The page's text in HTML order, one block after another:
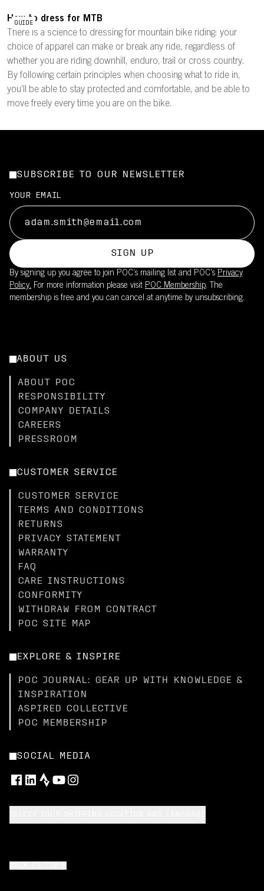
GUIDE
How to dress for MTB
There is a science to dressing for mountain bike riding: your
choice of apparel can make or break any ride, regardless of
whether you are riding downhill, enduro, trail or cross country.
By following certain principles when choosing what to ride in,
you’ll be able to stay protected and comfortable, and be able to
move freely every time you are on the bike.
SUBSCRIBE TO OUR NEWSLETTER
YOUR EMAIL
SIGN UP
By signing up you agree to join POC’s mailing list and POC's Privacy
Policy. For more information please visit POC Membership. The
membership is free and you can cancel at anytime by unsubscribing.
ABOUT US
ABOUT POC
RESPONSIBILITY
COMPANY DETAILS
CAREERS
PRESSROOM
CUSTOMER SERVICE
CUSTOMER SERVICE
TERMS AND CONDITIONS
RETURNS
PRIVACY STATEMENT
WARRANTY
FAQ
CARE INSTRUCTIONS
CONFORMITY
WITHDRAW FROM CONTRACT
POC SITE MAP
EXPLORE & INSPIRE
POC JOURNAL: GEAR UP WITH KNOWLEDGE &
INSPIRATION
ASPIRED COLLECTIVE
POC MEMBERSHIP
SOCIAL MEDIA